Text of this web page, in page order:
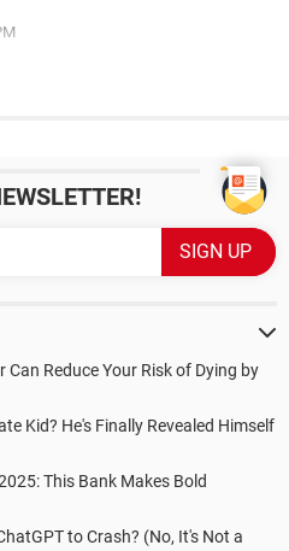
Can Reduce Your Risk of Dying by
Kid? He's Finally Revealed Himself
This Bank Makes Bold
to Crash? (No, It's Not a